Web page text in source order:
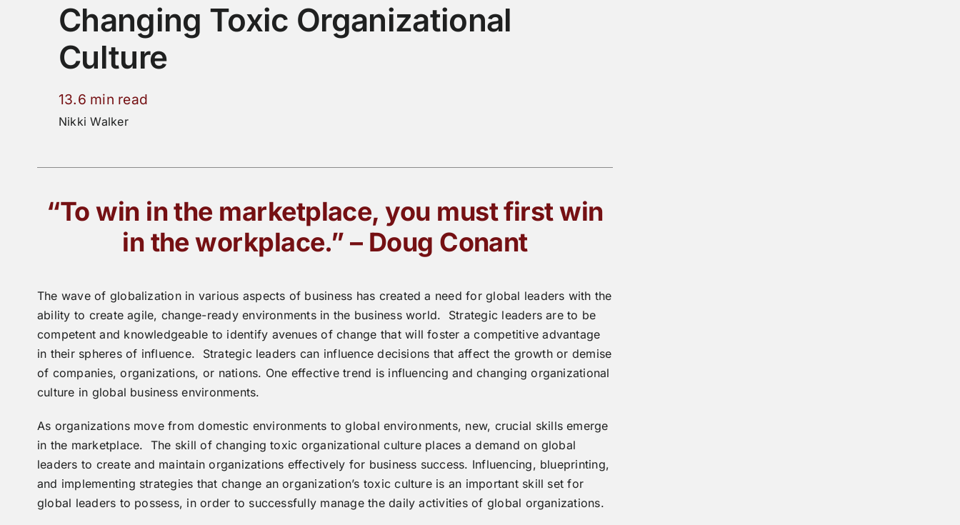
Changing Toxic Organizational
Culture
13.6 min read
Nikki Walker
“To win in the marketplace, you must first win
in the workplace.” – Doug Conant
The wave of globalization in various aspects of business has created a need for global leaders with the
ability to create agile, change-ready environments in the business world. Strategic leaders are to be
competent and knowledgeable to identify avenues of change that will foster a competitive advantage
in their spheres of influence. Strategic leaders can influence decisions that affect the growth or demise
of companies, organizations, or nations. One effective trend is influencing and changing organizational
culture in global business environments.
As organizations move from domestic environments to global environments, new, crucial skills emerge
in the marketplace. The skill of changing toxic organizational culture places a demand on global
leaders to create and maintain organizations effectively for business success. Influencing, blueprinting,
and implementing strategies that change an organization’s toxic culture is an important skill set for
global leaders to possess, in order to successfully manage the daily activities of global organizations.